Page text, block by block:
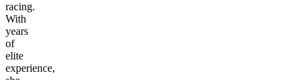
racing.
With
years
of
elite
experience,